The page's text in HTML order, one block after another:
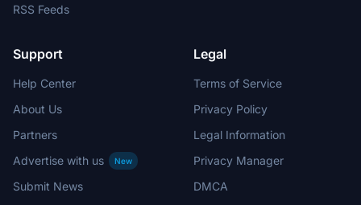
RSS Feeds
Support
Help Center
About Us
Partners
Advertise with us
New
Submit News
Legal
Terms of Service
Privacy Policy
Legal Information
Privacy Manager
DMCA